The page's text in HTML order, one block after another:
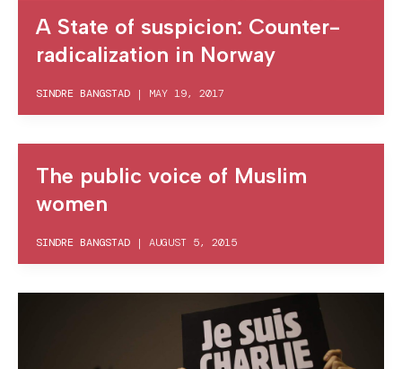
A State of suspicion: Counter-
radicalization in Norway
SINDRE BANGSTAD | MAY 19, 2017
The public voice of Muslim
women
SINDRE BANGSTAD | AUGUST 5, 2015